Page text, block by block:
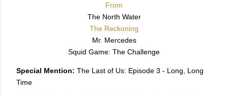
From
The North Water
The Reckoning
Mr. Mercedes
Squid Game: The Challenge
Special Mention: The Last of Us: Episode 3 - Long, Long
Time